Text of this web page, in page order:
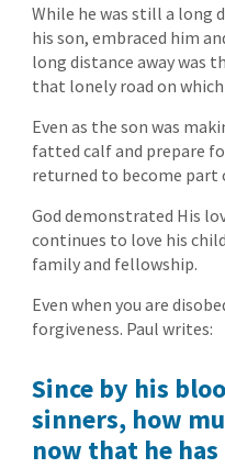
While he was still a long
his son, embraced him
long distance away was
that lonely road on
Even as the son was
fatted calf and prepare
returned to become part
God demonstrated His
continues to love his
family and fellowship.
Even when you are
forgiveness. Paul writes:
Since by his
sinners, how
now that he